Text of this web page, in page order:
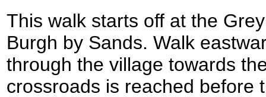
This walk starts off at the
Burgh by Sands. Walk
through the village towards
crossroads is reached before